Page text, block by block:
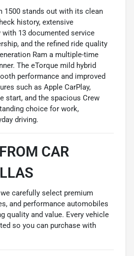
1500 stands out with its clean
history, extensive
13 documented service
and the refined ride quality
Ram a multiple-time
The eTorque mild hybrid
performance and improved
such as Apple CarPlay,
start, and the spacious Crew
choice for work,
driving.
CAR
carefully select premium
and performance automobiles
quality and value. Every vehicle
so you can purchase with